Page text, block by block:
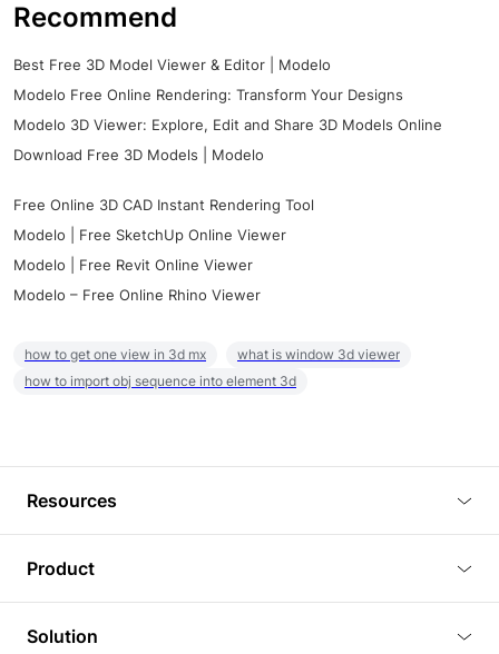
Recommend
Best Free 3D Model Viewer & Editor | Modelo
Modelo Free Online Rendering: Transform Your Designs
Modelo 3D Viewer: Explore, Edit and Share 3D Models Online
Download Free 3D Models | Modelo
Free Online 3D CAD Instant Rendering Tool
Modelo | Free SketchUp Online Viewer
Modelo | Free Revit Online Viewer
Modelo – Free Online Rhino Viewer
how to get one view in 3d mx
what is window 3d viewer
how to import obj sequence into element 3d
Resources
Tutorials
Product
3D Viewer
Solution